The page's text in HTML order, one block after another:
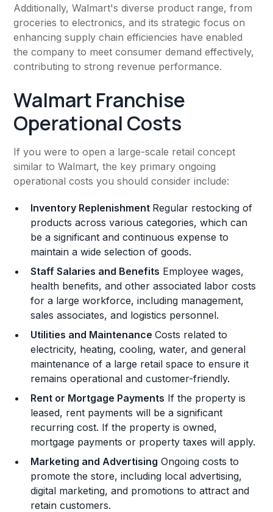
Additionally, Walmart's diverse product range, from
groceries to electronics, and its strategic focus on
enhancing supply chain efficiencies have enabled
the company to meet consumer demand effectively,
contributing to strong revenue performance.
Walmart Franchise
Operational Costs
If you were to open a large-scale retail concept
similar to Walmart, the key primary ongoing
operational costs you should consider include:
Inventory Replenishment Regular restocking of
products across various categories, which can
be a significant and continuous expense to
maintain a wide selection of goods.
Staff Salaries and Benefits Employee wages,
health benefits, and other associated labor costs
for a large workforce, including management,
sales associates, and logistics personnel.
Utilities and MaintenanceCosts related to
electricity, heating, cooling, water, and general
maintenance of a large retail space to ensure it
remains operational and customer-friendly.
Rent or Mortgage Payments If the property is
leased, rent payments will be a significant
recurring cost. If the property is owned,
mortgage payments or property taxes will apply.
Marketing and Advertising Ongoing costs to
promote the store, including local advertising,
digital marketing, and promotions to attract and
retain customers.